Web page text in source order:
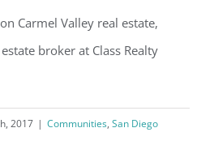
Carmel Valley real estate,
broker at Class Realty
2017 | Communities, San Diego